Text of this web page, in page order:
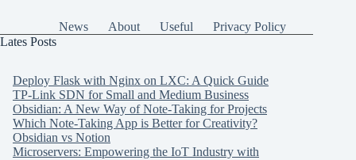
News About Useful
Privacy Policy
Lates Posts
Deploy Flask with Nginx on LXC: A Quick Guide
TP-Link SDN for Small and Medium Business
Obsidian: A New Way of Note-Taking for Projects
Which Note-Taking App is Better for Creativity?
Obsidian vs Notion
Microservers: Empowering the IoT Industry with